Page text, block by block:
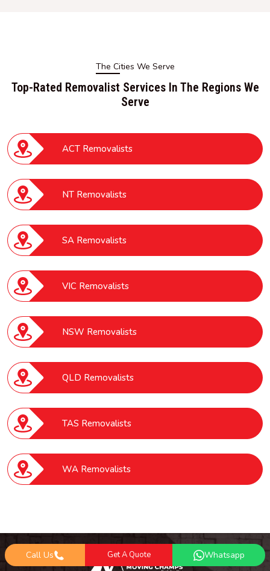
The Cities We Serve
Top-Rated Removalist Services In The Regions We
Serve
ACT Removalists
NT Removalists
SA Removalists
VIC Removalists
NSW Removalists
QLD Removalists
TAS Removalists
WA Removalists
Call Us Get A Quote Whatsapp